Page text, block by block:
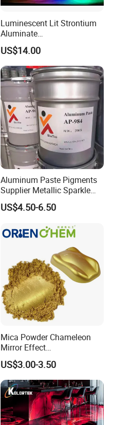
Luminescent Lit Strontium
Aluminate
Photoluminescent
Luminous Pigment Powder
Coating Glow in The Dark
US$14.00
Aluminum Paste Pigments
Supplier Metallic Sparkle
Aluminum Paste Ap-984 for
Automobile Paint
US$4.50-6.50
Mica Powder Chameleon
Mirror Effect
Silver/Golden/Red/Green
Pearl Pigment
US$3.00-3.50